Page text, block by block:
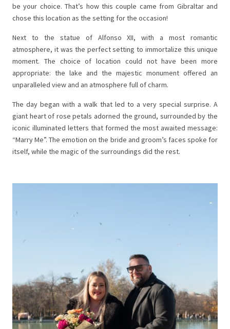
be your choice. That’s how this couple came from Gibraltar and
chose this location as the setting for the occasion!
Next to the statue of Alfonso XII, with a most romantic
atmosphere, it was the perfect setting to immortalize this unique
moment. The choice of location could not have been more
appropriate: the lake and the majestic monument offered an
unparalleled view and an atmosphere full of charm.
The day began with a walk that led to a very special surprise. A
giant heart of rose petals adorned the ground, surrounded by the
iconic illuminated letters that formed the most awaited message:
“Marry Me”. The emotion on the bride and groom’s faces spoke for
itself, while the magic of the surroundings did the rest.